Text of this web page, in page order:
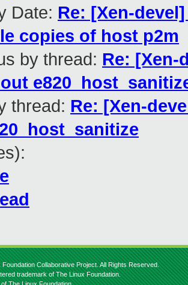
Date: Re: [Xen-
copies of host p2m
by thread: Re: [Xen-
thread: Re: [Xen-
Collaborative Project. All Rights Reserved.
trademark of The Linux Foundation.